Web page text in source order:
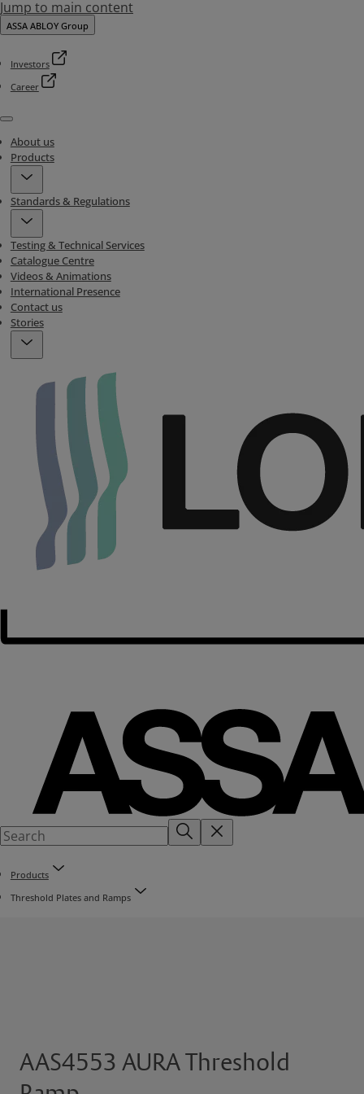
Jump to main content
ASSA ABLOY Group
Investors
Career
Menu
About us
Products
Standards & Regulations
Testing & Technical Services
Catalogue Centre
Videos & Animations
International Presence
Contact us
Stories
Products
Threshold Plates and Ramps
AAS4553 AURA Threshold